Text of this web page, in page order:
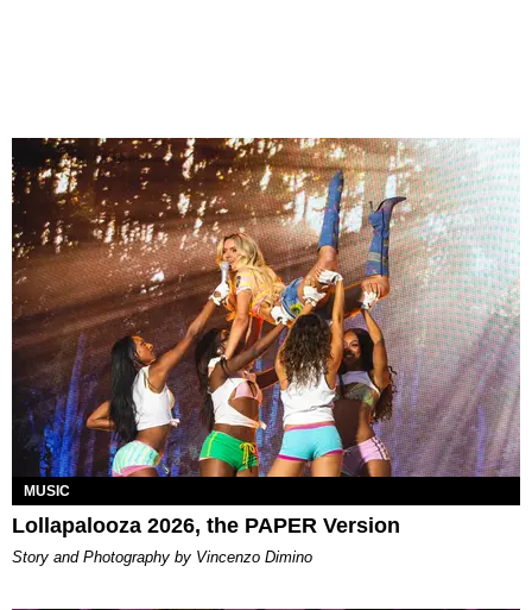
MUSIC
Lollapalooza 2026, the PAPER Version
Story and Photography by Vincenzo Dimino